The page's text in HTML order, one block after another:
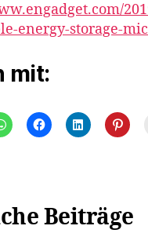
energy-storage-
mit:
Beiträge